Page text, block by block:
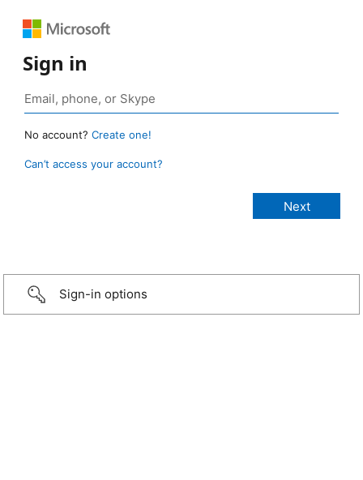
Sign in
No account? Create one!
Can’t access your account?
Sign-in options